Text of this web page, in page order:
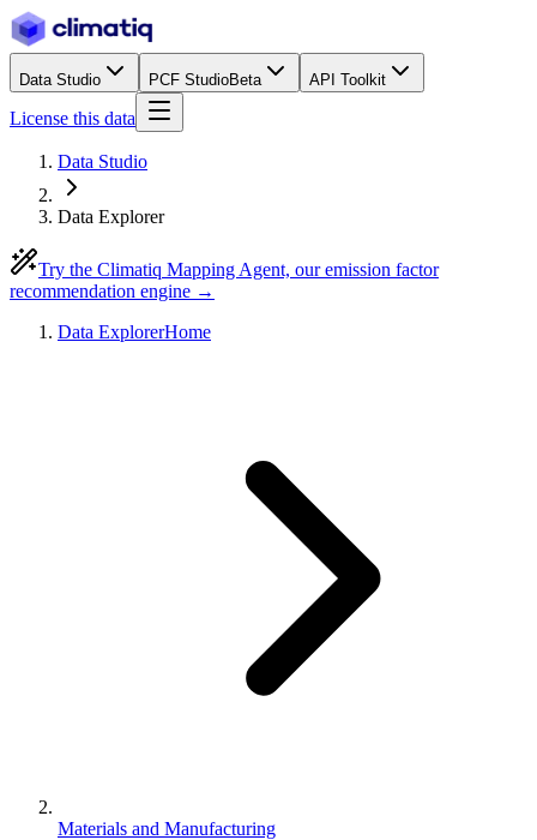
Data Studio PCF StudioBeta API Toolkit
License this data
Data Studio
Data Explorer
Try the Climatiq Mapping Agent, our emission factor
recommendation engine →
Data ExplorerHome
Materials and Manufacturing